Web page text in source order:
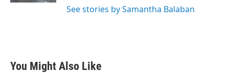
See stories by Samantha Balaban
You Might Also Like